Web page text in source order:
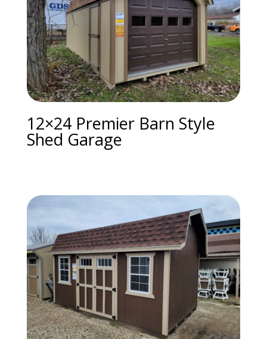
12×24 Premier Barn Style
Shed Garage